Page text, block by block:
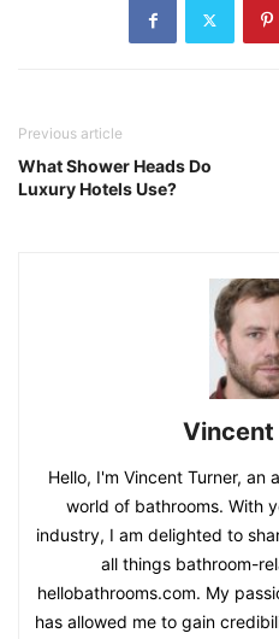
Previous article
What Shower Heads Do
Luxury Hotels Use?
Vincent
Hello, I'm Vincent Turner,
world of bathrooms. With
industry, I am delighted to
all things bathroom-
hellobathrooms.com. My
has allowed me to gain